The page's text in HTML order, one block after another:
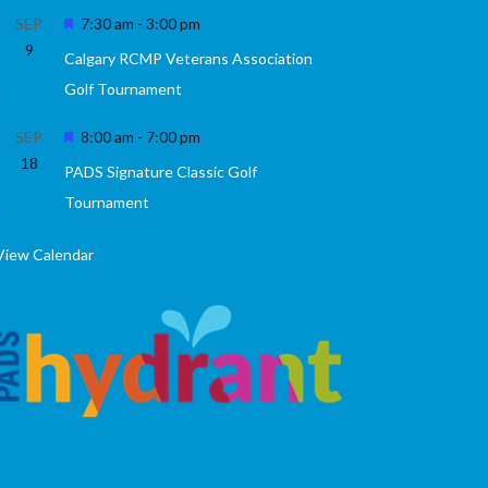
SEP
9
Featured
7:30 am - 3:00 pm
Calgary RCMP Veterans Association
Golf Tournament
SEP
18
Featured
8:00 am - 7:00 pm
PADS Signature Classic Golf
Tournament
Calendar